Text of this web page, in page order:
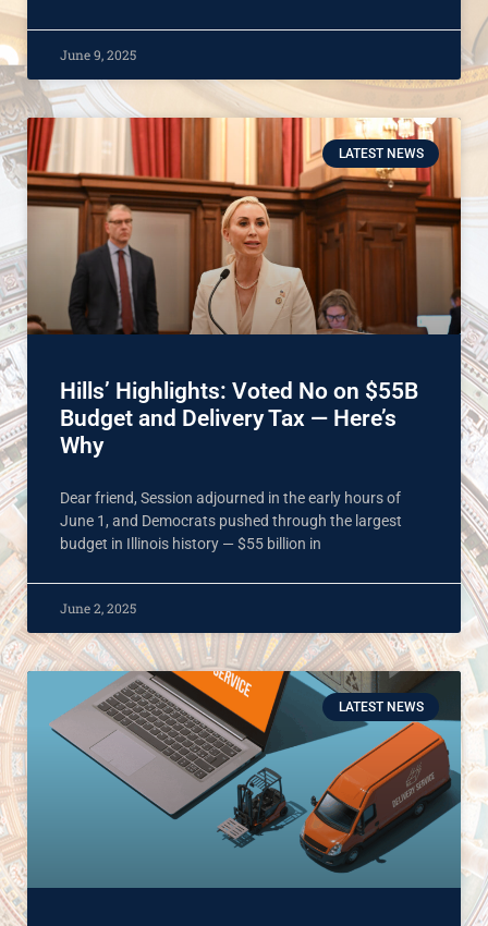
June 9, 2025
LATEST NEWS
Hills’ Highlights: Voted No on $55B
Budget and Delivery Tax — Here’s
Why
Dear friend, Session adjourned in the early hours of
June 1, and Democrats pushed through the largest
budget in Illinois history — $55 billion in
June 2, 2025
LATEST NEWS